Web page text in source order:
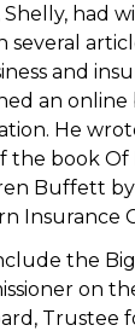
Shelly, had
several
and
an
He
the book Of
Buffett
Insurance
the
on
Trustee